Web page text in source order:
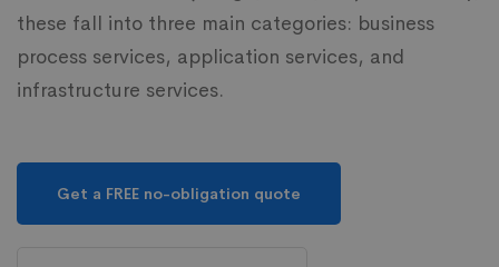
these fall into three main categories: business
process services, application services, and
infrastructure services.
Get a FREE no-obligation quote